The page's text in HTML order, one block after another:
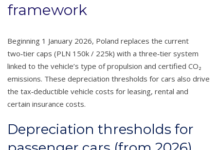
framework
Beginning 1 January 2026, Poland replaces the current
two‑tier caps (PLN 150k / 225k) with a three‑tier system
linked to the vehicle’s type of propulsion and certified CO₂
emissions. These depreciation thresholds for cars also drive
the tax‑deductible vehicle costs for leasing, rental and
certain insurance costs.
Depreciation thresholds for